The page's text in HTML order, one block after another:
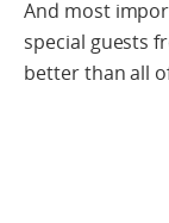
And most
special guests
better than all